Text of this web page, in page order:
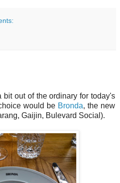
out of the ordinary for today's
would be Bronda, the new
Gaijin, Bulevard Social).